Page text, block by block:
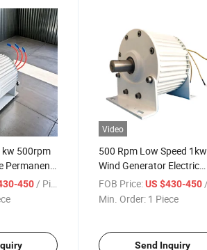
500rpm
Permanent
450 / Piece
Video
500 Rpm Low Speed 1kw
Wind Generator Electric
Permanent Magnet
Generator
FOB Price: US $430-450 /
Min. Order: 1 Piece
Send Inquiry